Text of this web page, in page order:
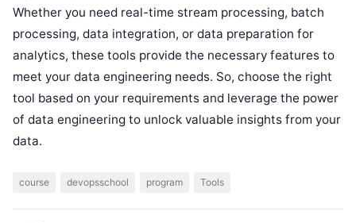
Whether you need real-time stream processing, batch
processing, data integration, or data preparation for
analytics, these tools provide the necessary features to
meet your data engineering needs. So, choose the right
tool based on your requirements and leverage the power
of data engineering to unlock valuable insights from your
data.
course devopsschool program Tools